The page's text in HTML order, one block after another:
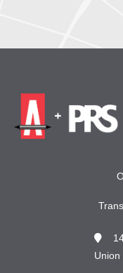
Union